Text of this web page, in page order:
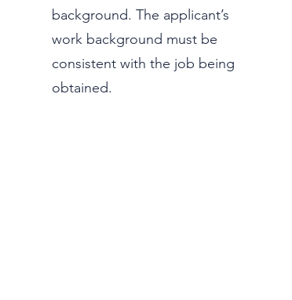
background. The applicant’s
work background must be
consistent with the job being
obtained.